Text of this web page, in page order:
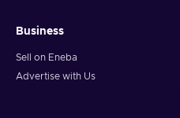
Business
Sell on Eneba
Advertise with Us